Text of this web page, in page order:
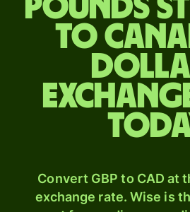
pounds
to
Convert GBP to CAD at
exchange rate. Wise is